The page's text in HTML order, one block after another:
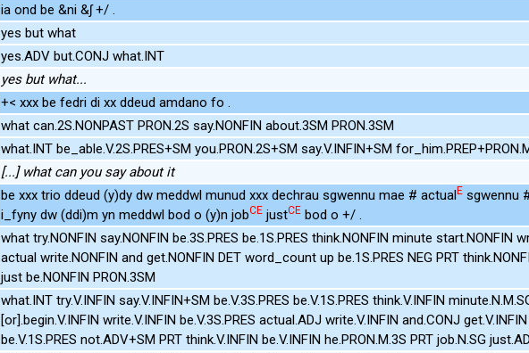
ia ond be &ni &ʃ +/ .
yes but what
yes.ADV but.CONJ what.INT
yes but what...
+< xxx be fedri di xx ddeud amdano fo .
what can.2S.NONPAST PRON.2S say.NONFIN about.3SM PRON.3SM
what.INT be_able.V.2S.PRES+SM you.PRON.2S+SM say.V.INFIN+SM
[...] what can you say about it
be xxx trio ddeud (y)dy dw meddwl munud xxx dechrau sgwennu mae # actualE sgwennu
i_fyny dw (ddi)m yn meddwl bod o (y)n jobCE justCE bod o +/ .
what try.NONFIN say.NONFIN be.3S.PRES be.1S.PRES think.NONFIN minute start.NONFIN
actual write.NONFIN and get.NONFIN DET word_count up be.1S.PRES NEG PRT
just be.NONFIN PRON.3SM
what.INT try.V.INFIN say.V.INFIN+SM be.V.3S.PRES be.V.1S.PRES think.V.INFIN
[or].begin.V.INFIN write.V.INFIN be.V.3S.PRES actual.ADJ write.V.INFIN and.CONJ
be.V.1S.PRES not.ADV+SM PRT think.V.INFIN be.V.INFIN he.PRON.M.3S PRT job.N.SG